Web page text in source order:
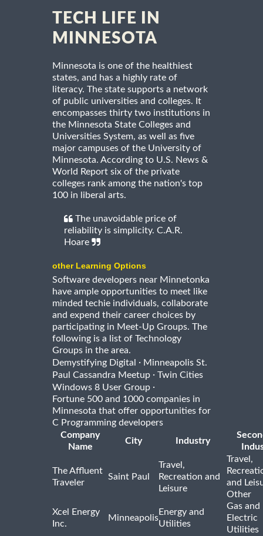
TECH LIFE IN
MINNESOTA
Minnesota is one of the healthiest
states, and has a highly rate of
literacy. The state supports a network
of public universities and colleges. It
encompasses thirty two institutions in
the Minnesota State Colleges and
Universities System, as well as five
major campuses of the University of
Minnesota. According to U.S. News &
World Report six of the private
colleges rank among the nation's top
100 in liberal arts.
The unavoidable price of
reliability is simplicity. C.A.R.
Hoare
other Learning Options
Software developers near Minnetonka
have ample opportunities to meet like
minded techie individuals, collaborate
and expend their career choices by
participating in Meet-Up Groups. The
following is a list of Technology
Groups in the area.
Demystifying Digital
· Minneapolis St.
Paul Cassandra Meetup · Twin Cities
Windows 8 User Group ·
Fortune 500 and 1000 companies in
Minnesota that offer opportunities for
C Programming developers
Company
Name
City Industry
The Affluent
Traveler
Saint Paul
Travel,
Recreation and
Leisure
Travel,
and
Other
Xcel Energy
Inc.
Minneapolis
Energy and
Utilities
Gas and
Electric
Utilities